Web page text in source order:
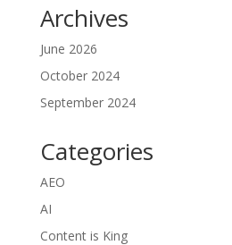
Archives
June 2026
October 2024
September 2024
Categories
AEO
AI
Content is King